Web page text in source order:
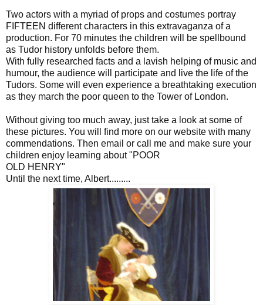
Two actors with a myriad of props and costumes portray
FIFTEEN different characters in this extravaganza of a
production. For 70 minutes the children will be spellbound
as Tudor history unfolds before them.
With fully researched facts and a lavish helping of music and
humour, the audience will participate and live the life of the
Tudors. Some will even experience a breathtaking execution
as they march the poor queen to the Tower of London.
Without giving too much away, just take a look at some of
these pictures. You will find more on our website with many
commendations. Then email or call me and make sure your
children enjoy learning about "POOR
OLD HENRY"
Until the next time, Albert.........